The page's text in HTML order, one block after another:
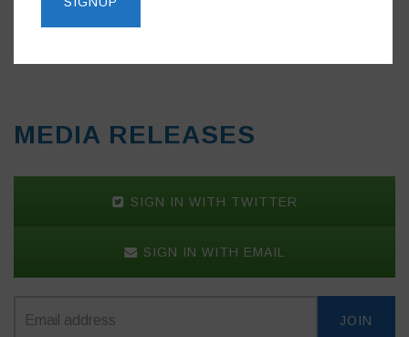
Do you like this post?
MEDIA RELEASES
SIGN IN WITH TWITTER
SIGN IN WITH EMAIL